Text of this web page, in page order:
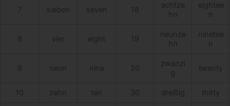
7 sieben seven 18
achtze
hn
eightee
n
8 vier eight 19
neunze
hn
ninetee
n
9 neun nine 20
zwanzi
g
twenty
10 zehn ten 30 dreißig thirty